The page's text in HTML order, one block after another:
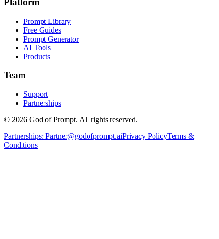
Platform
Prompt Library
Free Guides
Prompt Generator
AI Tools
Products
Team
Support
Partnerships
© 2026 God of Prompt. All rights reserved.
Partnerships: Partner@godofprompt.aiPrivacy PolicyTerms &
Conditions